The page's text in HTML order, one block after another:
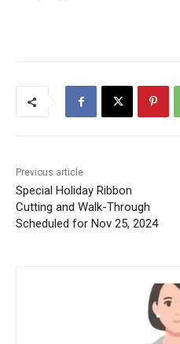
Previous article
Special Holiday Ribbon
Cutting and Walk-Through
Scheduled for Nov 25, 2024